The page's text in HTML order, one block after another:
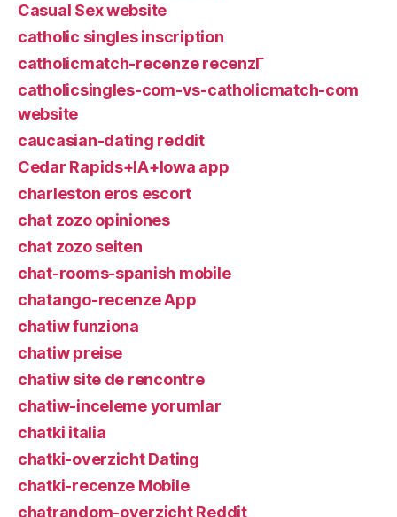
Casual Sex website
catholic singles inscription
catholicmatch-recenze recenzГ­
catholicsingles-com-vs-catholicmatch-com
website
caucasian-dating reddit
Cedar Rapids+IA+Iowa app
charleston eros escort
chat zozo opiniones
chat zozo seiten
chat-rooms-spanish mobile
chatango-recenze App
chatiw funziona
chatiw preise
chatiw site de rencontre
chatiw-inceleme yorumlar
chatki italia
chatki-overzicht Dating
chatki-recenze Mobile
chatrandom-overzicht Reddit